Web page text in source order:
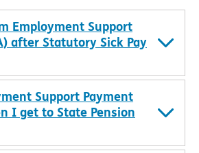
Employment Support
after Statutory Sick Pay
Support Payment
I get to State Pension